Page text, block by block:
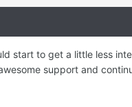
start to get a little less
support and